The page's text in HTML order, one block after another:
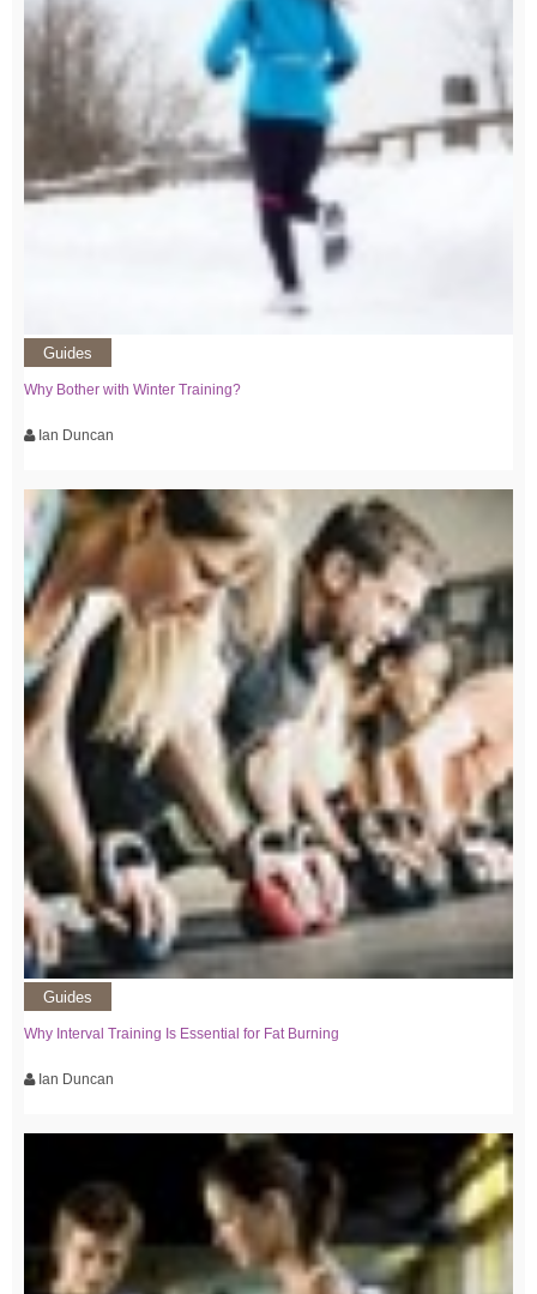
Guides
Why Bother with Winter Training?
Ian Duncan
Guides
Why Interval Training Is Essential for Fat Burning
Ian Duncan